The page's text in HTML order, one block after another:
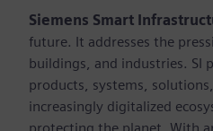
Siemens Smart
future. It addresses the
buildings, and industries. SI
products, systems,
increasingly digitalized
protecting the planet. With